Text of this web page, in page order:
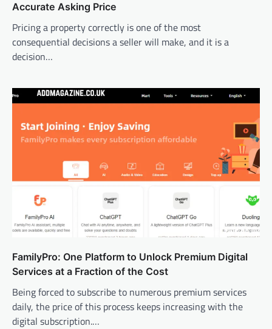
Accurate Asking Price
Pricing a property correctly is one of the most
consequential decisions a seller will make, and it is a
decision…
FamilyPro: One Platform to Unlock Premium Digital
Services at a Fraction of the Cost
Being forced to subscribe to numerous premium services
daily, the price of this process keeps increasing with the
digital subscription.…